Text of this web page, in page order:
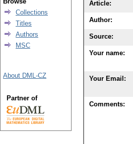
Article:
Author:
Source:
Your name:
Your Email:
Comments:
Collections
Titles
Authors
MSC
About DML-CZ
Partner of